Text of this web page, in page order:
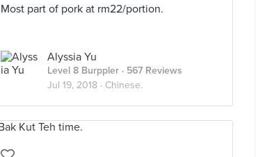
Most part of pork at rm22/portion.
Alyssia Yu
Level 8 Burppler · 567 Reviews
Jul 19, 2018 · Chinese.